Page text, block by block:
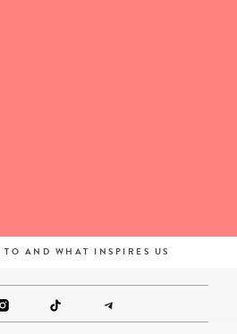
AND WHAT INSPIRES US